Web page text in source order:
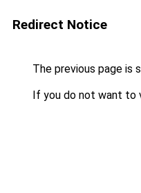
Redirect Notice
The previous page is
If you do not want to